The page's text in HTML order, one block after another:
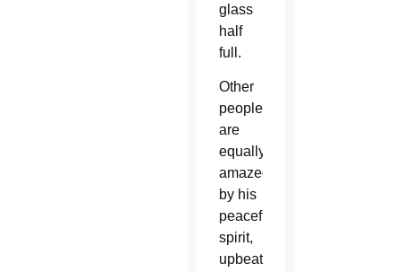
glass
half
full.
Other
people
are
equally
amazed
by his
peaceful
spirit,
upbeat